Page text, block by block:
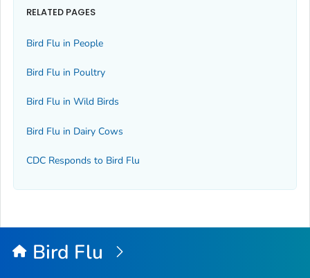
RELATED PAGES
Bird Flu in People
Bird Flu in Poultry
Bird Flu in Wild Birds
Bird Flu in Dairy Cows
CDC Responds to Bird Flu
Bird Flu